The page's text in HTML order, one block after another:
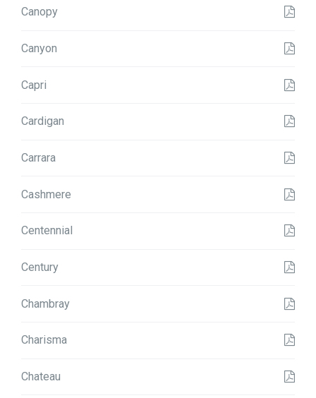
Canopy
Canyon
Capri
Cardigan
Carrara
Cashmere
Centennial
Century
Chambray
Charisma
Chateau